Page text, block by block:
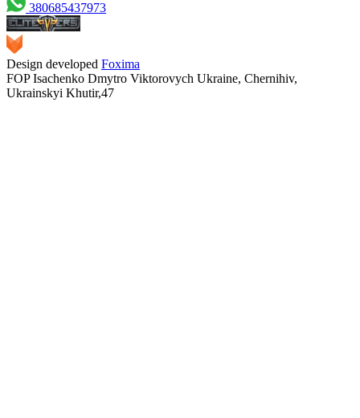
380685437973
Design developed Foxima
FOP Isachenko Dmytro Viktorovych Ukraine, Chernihiv,
Ukrainskyi Khutir,47